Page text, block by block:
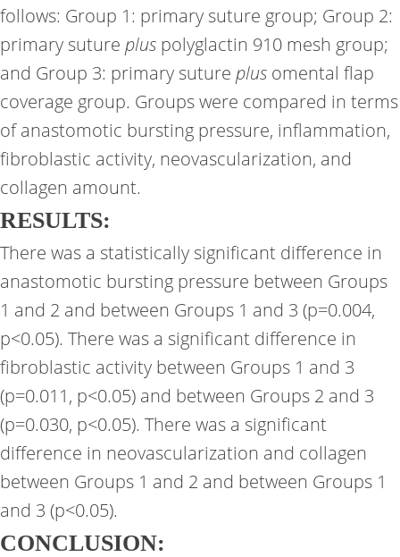
follows: Group 1: primary suture group; Group 2:
primary suture plus polyglactin 910 mesh group;
and Group 3: primary suture plus omental flap
coverage group. Groups were compared in terms
of anastomotic bursting pressure, inflammation,
fibroblastic activity, neovascularization, and
collagen amount.
RESULTS:
There was a statistically significant difference in
anastomotic bursting pressure between Groups
1 and 2 and between Groups 1 and 3 (p=0.004,
p<0.05). There was a significant difference in
fibroblastic activity between Groups 1 and 3
(p=0.011, p<0.05) and between Groups 2 and 3
(p=0.030, p<0.05). There was a significant
difference in neovascularization and collagen
between Groups 1 and 2 and between Groups 1
and 3 (p<0.05).
CONCLUSION: